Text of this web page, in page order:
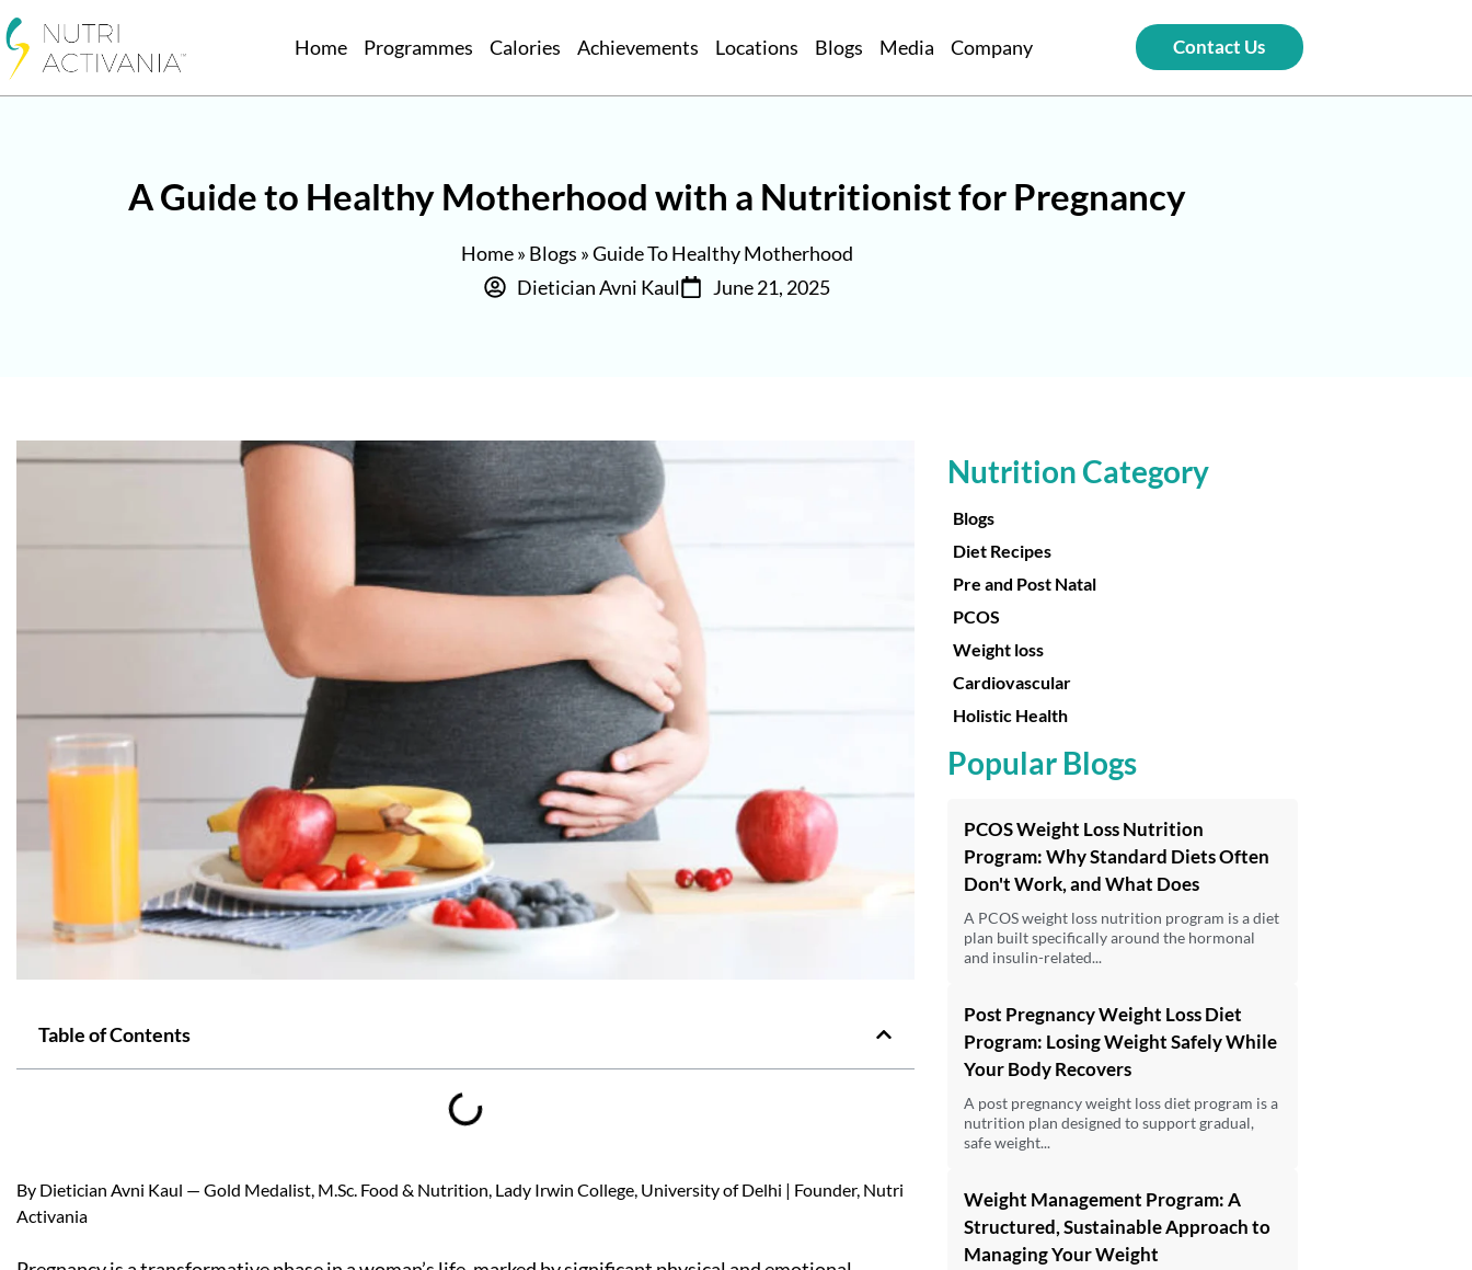
Home Programmes Calories Achievements Locations Blogs Media Company Contact Us
A Guide to Healthy Motherhood with a Nutritionist for Pregnancy
Home» Blogs »Guide To Healthy Motherhood
Dietician Avni Kaul
June 21, 2025
Table of Contents
By Dietician Avni Kaul — Gold Medalist, M.Sc. Food & Nutrition, Lady Irwin College, University of Delhi | Founder, Nutri
Activania
Nutrition Category
Blogs
Diet Recipes
Pre and Post Natal
PCOS
Weight loss
Cardiovascular
Holistic Health
Popular Blogs
PCOS Weight Loss Nutrition
Program: Why Standard Diets Often
Don't Work, and What Does
A PCOS weight loss nutrition program is a diet
plan built specifically around the hormonal
and insulin-related...
Post Pregnancy Weight Loss Diet
Program: Losing Weight Safely While
Your Body Recovers
A post pregnancy weight loss diet program is a
nutrition plan designed to support gradual,
safe weight...
Weight Management Program: A
Structured, Sustainable Approach to
Managing Your Weight